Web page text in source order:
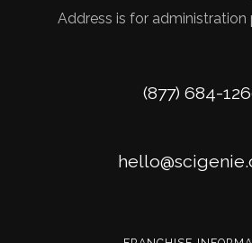
Address is for administration
(877) 684-